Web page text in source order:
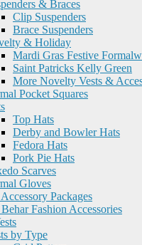
& Braces
Clip Suspenders
Brace Suspenders
& Holiday
Mardi Gras Festive
Saint Patricks Kelly Green
More Novelty Vests &
Pocket Squares
Top Hats
Derby and Bowler Hats
Fedora Hats
Pork Pie Hats
Scarves
Gloves
Packages
Fashion Accessories
by Type